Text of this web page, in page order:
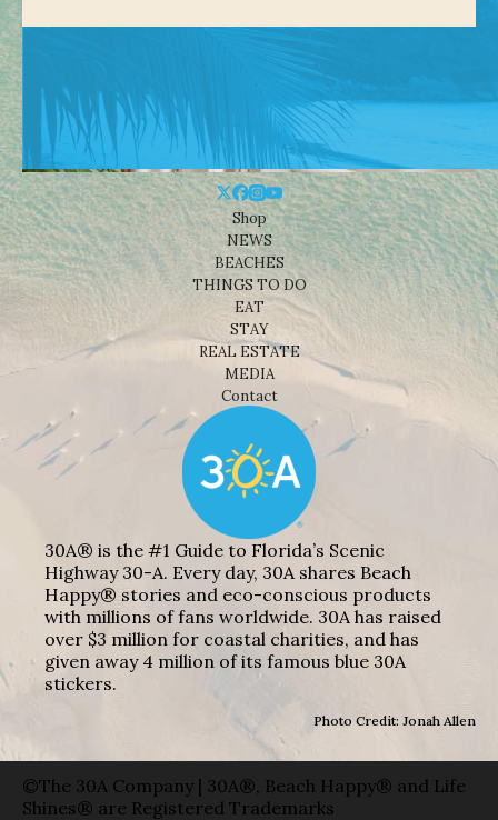
Shop
NEWS
BEACHES
THINGS TO DO
EAT
STAY
REAL ESTATE
MEDIA
Contact
30A® is the #1 Guide to Florida’s Scenic
Highway 30-A. Every day, 30A shares Beach
Happy® stories and eco-conscious products
with millions of fans worldwide. 30A has raised
over $3 million for coastal charities, and has
given away 4 million of its famous blue 30A
stickers.
Photo Credit: Jonah Allen
©The 30A Company | 30A®, Beach Happy® and Life
Shines® are Registered Trademarks